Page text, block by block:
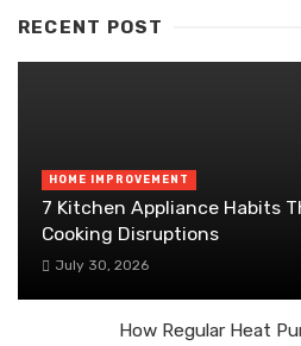
RECENT POST
HOME IMPROVEMENT
7 Kitchen Appliance Habits
Cooking Disruptions
July 30, 2026
How Regular Heat